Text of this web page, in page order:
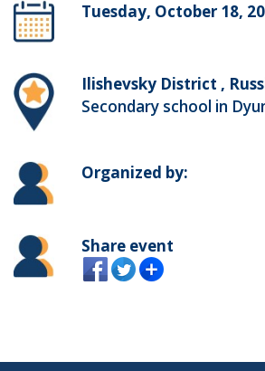
Tuesday, October 18,
Ilishevsky District ,
Secondary school in
Organized by:
Share event